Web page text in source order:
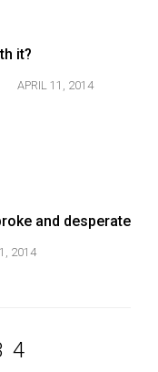
it?
APRIL 11, 2014
and desperate
2014
4